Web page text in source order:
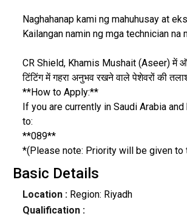
Naghahanap kami ng mahuhusay at
Kailangan namin ng mga technician na
CR Shield, Khamis Mushait (Aseer) में
टिंटिंग में गहरा अनुभव रखने वाले पेशेवरों की
**How to Apply:**
If you are currently in Saudi Arabia
to:
**089**
*(Please note: Priority will be given
Basic Details
Location :Region: Riyadh
Qualification :